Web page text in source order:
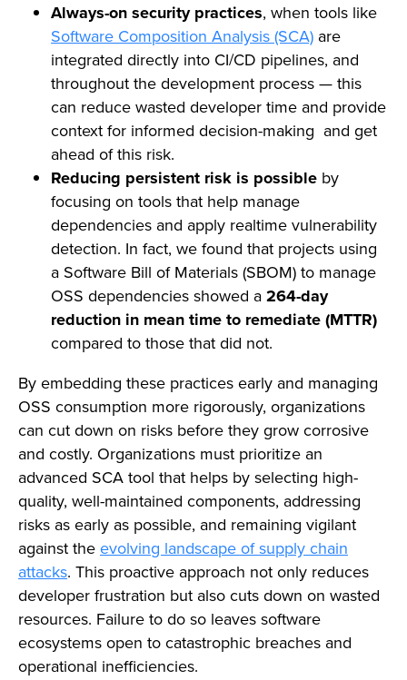
Always-on security practices, when tools like
Software Composition Analysis (SCA) are
integrated directly into CI/CD pipelines, and
throughout the development process — this
can reduce wasted developer time and provide
context for informed decision-making and get
ahead of this risk.
Reducing persistent risk is possible by
focusing on tools that help manage
dependencies and apply realtime vulnerability
detection. In fact, we found that projects using
a Software Bill of Materials (SBOM)to manage
OSS dependencies showed a264-day
reduction in mean time to remediate (MTTR)
compared to those that did not.
By embedding these practices early and managing
OSS consumption more rigorously, organizations
can cut down on risks before they grow corrosive
and costly. Organizations must prioritize an
advanced SCA tool that helps by selecting high-
quality, well-maintained components, addressing
risks as early as possible, and remaining vigilant
against theevolving landscape of supply chain
attacks. This proactive approach not only reduces
developer frustration but also cuts down on wasted
resources. Failure to do so leaves software
ecosystems open to catastrophic breaches and
operational inefficiencies.